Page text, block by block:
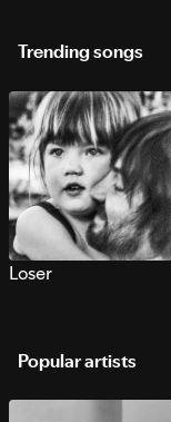
Trending songs
Loser
Popular artists